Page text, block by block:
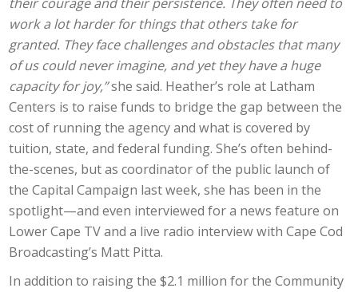
work a lot harder for things that others take for
granted. They face challenges and obstacles that many
of us could never imagine, and yet they have a huge
capacity for joy,”she said. Heather’s role at Latham
Centers is to raise funds to bridge the gap between the
cost of running the agency and what is covered by
tuition, state, and federal funding. She’s often behind-
the-scenes, but as coordinator of the public launch of
the Capital Campaign last week, she has been in the
spotlight—and even interviewed for a news feature on
Lower Cape TV and a live radio interview with Cape Cod
Broadcasting’s Matt Pitta.
In addition to raising the $2.1 million for the Community